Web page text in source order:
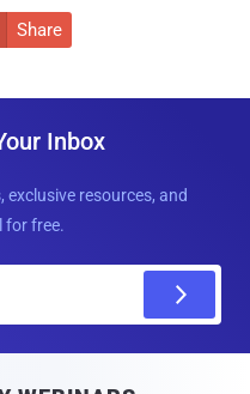
Share
Inbox
resources, and
for free.